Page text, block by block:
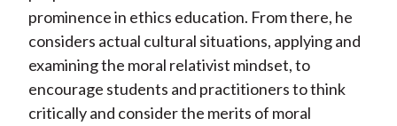
prominence in ethics education. From there, he
considers actual cultural situations, applying and
examining the moral relativist mindset, to
encourage students and practitioners to think
critically and consider the merits of moral